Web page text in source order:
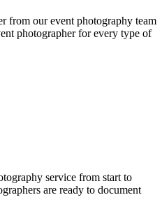
from our event photography team
photographer for every type of
service from start to
are ready to document